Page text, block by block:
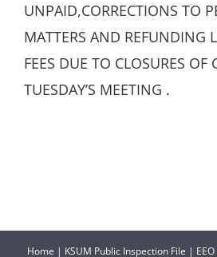
UNPAID,CORRECTIONS TO
MATTERS AND REFUNDING
FEES DUE TO CLOSURES OF
TUESDAY’S MEETING .
Home | KSUM Public Inspection File |